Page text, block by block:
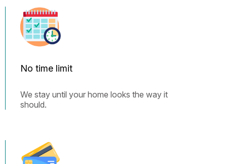
No time limit
We stay until your home looks the way it
should.